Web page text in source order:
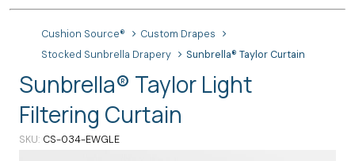
Cushion Source®
Custom Drapes
Stocked Sunbrella Drapery
Sunbrella® Taylor Curtain
Sunbrella® Taylor Light
Filtering Curtain
SKU CS-034-EWGLE